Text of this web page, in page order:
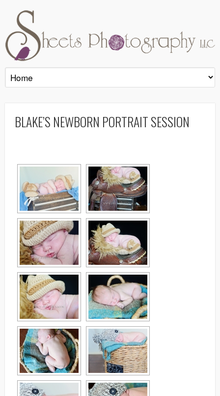
BLAKE’S NEWBORN PORTRAIT SESSION